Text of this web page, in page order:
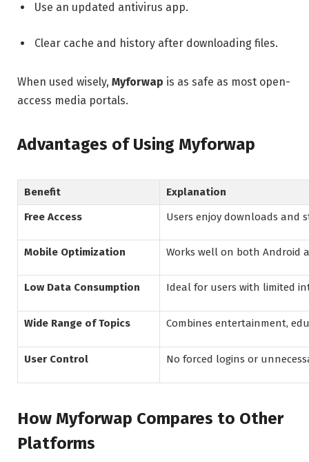
Use an updated antivirus app.
Clear cache and history after downloading files.
When used wisely, Myforwap is as safe as most open-
access media portals.
Advantages of Using Myforwap
Benefit
Explanation
Free Access
Users enjoy downloads and
Mobile Optimization Works well on both Android
Low Data Consumption Ideal for users with limited
Wide Range of Topics Combines entertainment,
User Control No forced logins or
How Myforwap Compares to Other
Platforms